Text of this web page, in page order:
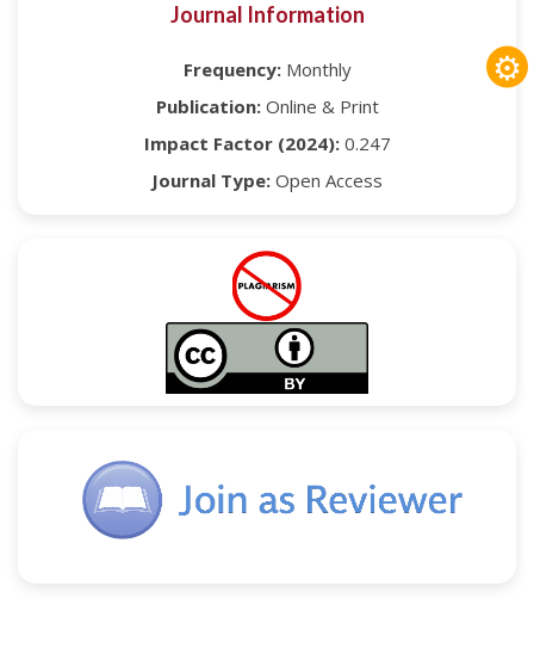
Journal Information
Frequency:Monthly
Publication:Online & Print
Impact Factor (2024):0.247
Journal Type: Open Access
⚙